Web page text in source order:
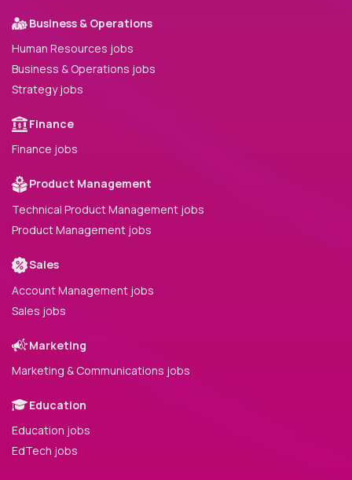
Business & Operations
Human Resources jobs
Business & Operations jobs
Strategy jobs
Finance
Finance jobs
Product Management
Technical Product Management jobs
Product Management jobs
Sales
Account Management jobs
Sales jobs
Marketing
Marketing & Communications jobs
Education
Education jobs
EdTech jobs